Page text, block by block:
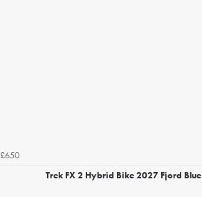
£650
Trek FX 2 Hybrid Bike 2027 Fjord Blue